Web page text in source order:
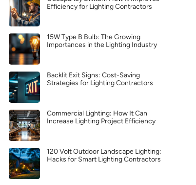
Efficiency for Lighting Contractors
15W Type B Bulb: The Growing
Importances in the Lighting Industry
Backlit Exit Signs: Cost-Saving
Strategies for Lighting Contractors
Commercial Lighting: How It Can
Increase Lighting Project Efficiency
120 Volt Outdoor Landscape Lighting:
Hacks for Smart Lighting Contractors